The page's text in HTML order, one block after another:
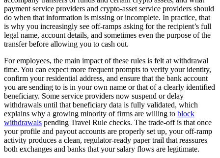
payment service providers and crypto-asset service providers should
do when that information is missing or incomplete. In practice, that
is why you increasingly see off-ramps asking for the recipient’s full
legal name, account details, and sometimes even the purpose of the
transfer before allowing you to cash out.
For employees, the main impact of these rules is felt at withdrawal
time. You can expect more frequent prompts to verify your identity,
confirm your residential address, and ensure that the bank account
you are sending to is in your own name or that of a clearly identified
beneficiary. Some service providers now suspend or delay
withdrawals until that beneficiary data is fully validated, which
explains why a growing minority of firms are willing to block
withdrawals pending Travel Rule checks. The trade-off is that once
your profile and payout accounts are properly set up, your off-ramp
activity produces a clean, regulator-ready paper trail that reassures
both exchanges and banks that your salary flows are legitimate.